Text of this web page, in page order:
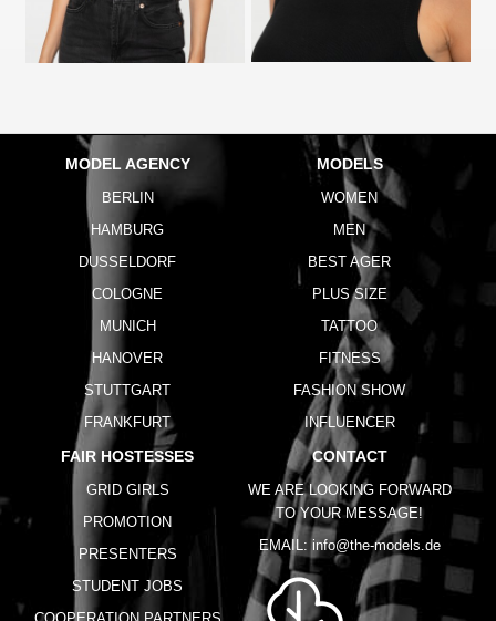
MODEL AGENCY
BERLIN
HAMBURG
DUSSELDORF
COLOGNE
MUNICH
HANOVER
STUTTGART
FRANKFURT
MODELS
WOMEN
MEN
BEST AGER
PLUS SIZE
TATTOO
FITNESS
FASHION SHOW
INFLUENCER
FAIR HOSTESSES
GRID GIRLS
PROMOTION
PRESENTERS
STUDENT JOBS
CONTACT
WE ARE LOOKING FORWARD
TO YOUR MESSAGE!
EMAIL: info@the-models.de